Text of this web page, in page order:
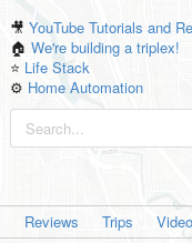
🎥YouTube Tutorials and
🏠We're building a triplex!
⭐️ Life Stack
⚙️ Home Automation
Reviews Trips